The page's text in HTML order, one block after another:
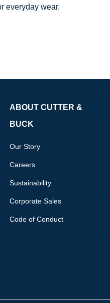
everyday wear.
ABOUT CUTTER &
BUCK
Our Story
Careers
Sustainability
Corporate Sales
Code of Conduct